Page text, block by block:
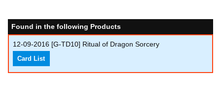
Found in the following Products
12-09-2016 [G-TD10] Ritual of Dragon Sorcery
Card List